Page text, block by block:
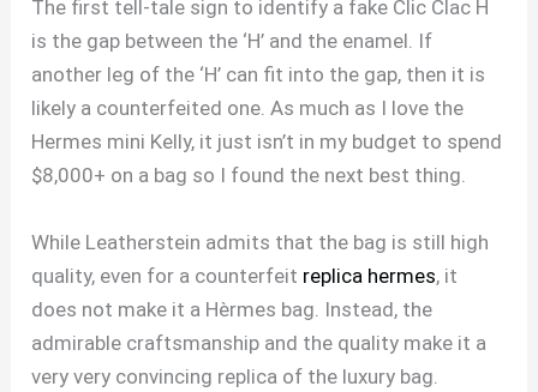
The first tell-tale sign to identify a fake Clic Clac H
is the gap between the ‘H’ and the enamel. If
another leg of the ‘H’ can fit into the gap, then it is
likely a counterfeited one. As much as I love the
Hermes mini Kelly, it just isn’t in my budget to spend
$8,000+ on a bag so I found the next best thing.
While Leatherstein admits that the bag is still high
quality, even for a counterfeit replica hermes, it
does not make it a Hèrmes bag. Instead, the
admirable craftsmanship and the quality make it a
very very convincing replica of the luxury bag.